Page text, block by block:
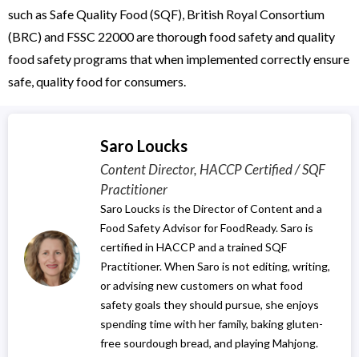
such as Safe Quality Food (SQF), British Royal Consortium
(BRC) and FSSC 22000 are thorough food safety and quality
food safety programs that when implemented correctly ensure
safe, quality food for consumers.
Saro Loucks
Content Director, HACCP Certified / SQF
Practitioner
Saro Loucks is the Director of Content and a
Food Safety Advisor for FoodReady. Saro is
certified in HACCP and a trained SQF
Practitioner. When Saro is not editing, writing,
or advising new customers on what food
safety goals they should pursue, she enjoys
spending time with her family, baking gluten-
free sourdough bread, and playing Mahjong.